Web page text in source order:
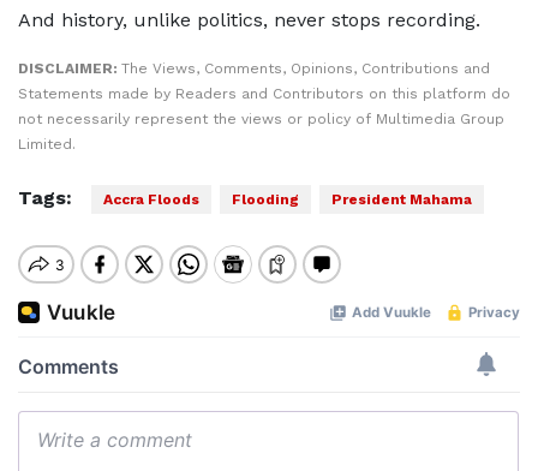
And history, unlike politics, never stops recording.
DISCLAIMER: The Views, Comments, Opinions, Contributions and
Statements made by Readers and Contributors on this platform do
not necessarily represent the views or policy of Multimedia Group
Limited.
Tags: Accra Floods Flooding President Mahama